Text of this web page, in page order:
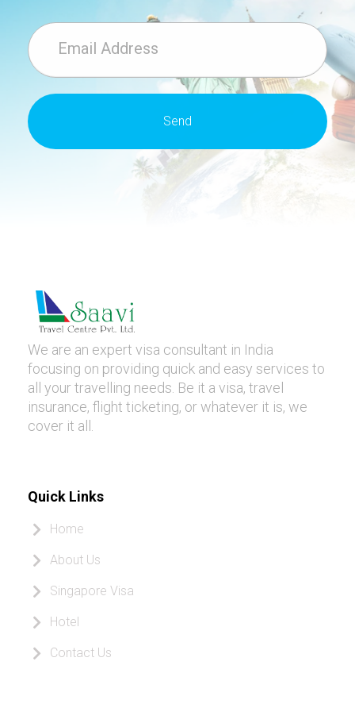
We are an expert visa consultant in India
focusing on providing quick and easy services to
all your travelling needs. Be it a visa, travel
insurance, flight ticketing, or whatever it is, we
cover it all.
Quick Links
Home
About Us
Singapore Visa
Hotel
Contact Us